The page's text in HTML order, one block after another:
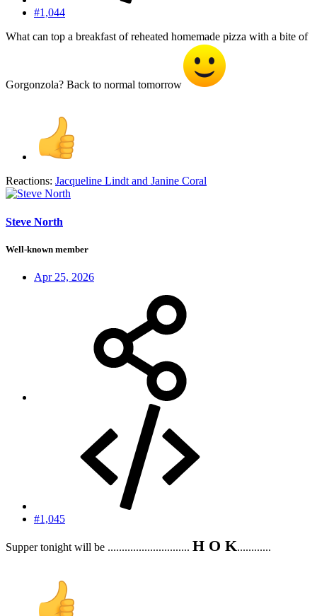
#1,044
What can top a breakfast of reheated homemade pizza with a bite of
Gorgonzola? Back to normal tomorrow
Reactions: Jacqueline Lindt and Janine Coral
Steve North
Well-known member
Apr 25, 2026
#1,045
Supper tonight will be ............................. H O K............